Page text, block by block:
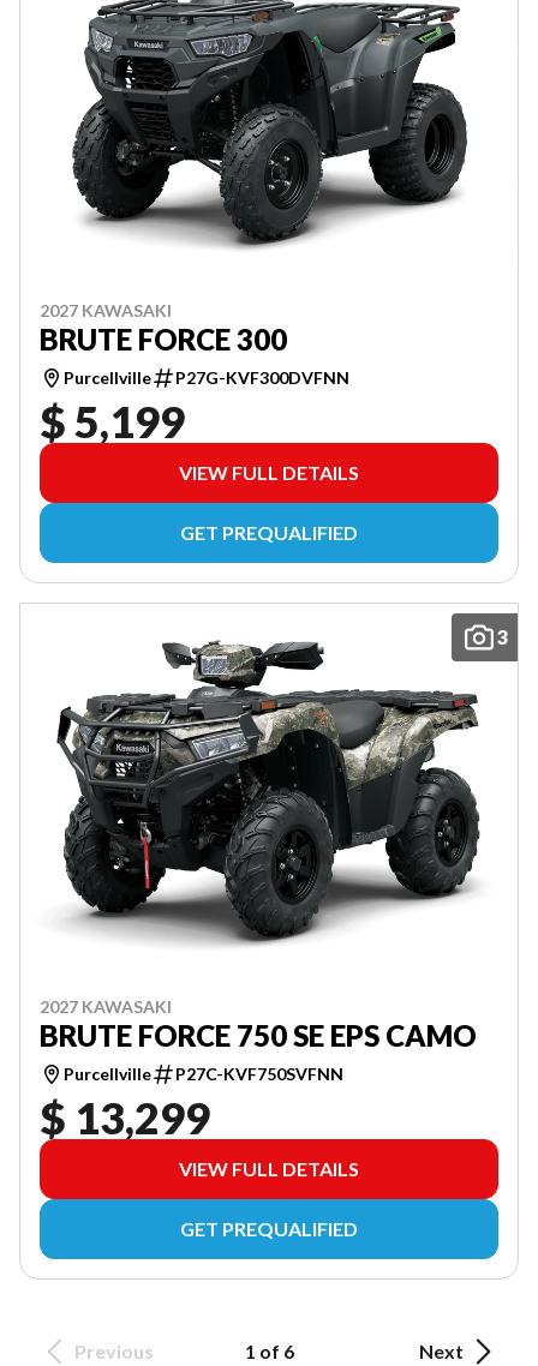
2027 KAWASAKI
BRUTE FORCE 300
Purcellville P27G-KVF300DVFNN
$ 5,199
VIEW FULL DETAILS
GET PREQUALIFIED
3
2027 KAWASAKI
BRUTE FORCE 750 SE EPS CAMO
Purcellville P27C-KVF750SVFNN
$ 13,299
VIEW FULL DETAILS
GET PREQUALIFIED
Previous 1 of 6 Next